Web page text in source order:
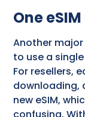
One
Another
to use a
For resellers,
downloading,
new eSIM,
confusing.